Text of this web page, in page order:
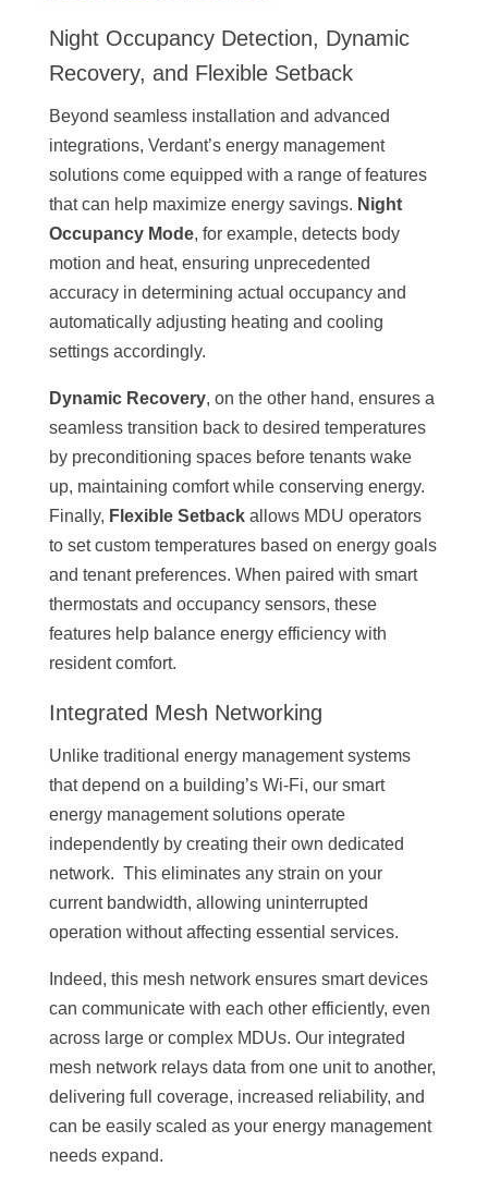
Night Occupancy Detection, Dynamic
Recovery, and Flexible Setback
Beyond seamless installation and advanced
integrations, Verdant’s energy management
solutions come equipped with a range of features
that can help maximize energy savings. Night
Occupancy Mode, for example, detects body
motion and heat, ensuring unprecedented
accuracy in determining actual occupancy and
automatically adjusting heating and cooling
settings accordingly.
Dynamic Recovery, on the other hand, ensures a
seamless transition back to desired temperatures
by preconditioning spaces before tenants wake
up, maintaining comfort while conserving energy.
Finally, Flexible Setback allows MDU operators
to set custom temperatures based on energy goals
and tenant preferences. When paired with smart
thermostats and occupancy sensors, these
features help balance energy efficiency with
resident comfort.
Integrated Mesh Networking
Unlike traditional energy management systems
that depend on a building’s Wi-Fi, our smart
energy management solutions operate
independently by creating their own dedicated
network. This eliminates any strain on your
current bandwidth, allowing uninterrupted
operation without affecting essential services.
Indeed, this mesh network ensures smart devices
can communicate with each other efficiently, even
across large or complex MDUs. Our integrated
mesh network relays data from one unit to another,
delivering full coverage, increased reliability, and
can be easily scaled as your energy management
needs expand.